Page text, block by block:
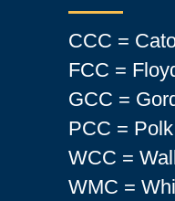
CCC =
FCC =
GCC =
PCC =
WCC =
WMC =